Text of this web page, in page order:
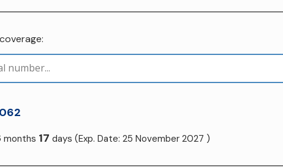
months 17 days (Exp. Date: 25 November 2027 )